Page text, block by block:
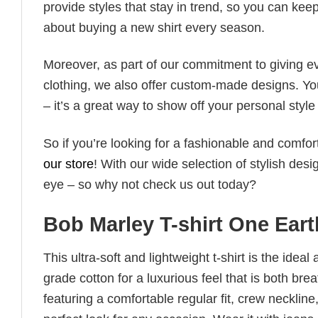
provide styles that stay in trend, so you can
about buying a new shirt every season.
Moreover, as part of our commitment to giving
clothing, we also offer custom-made designs.
– it’s a great way to show off your personal
So if you’re looking for a fashionable and
our store! With our wide selection of stylish
eye – so why not check us out today?
Bob Marley T-shirt One
This ultra-soft and lightweight t-shirt is the
grade cotton for a luxurious feel that is both
featuring a comfortable regular fit, crew